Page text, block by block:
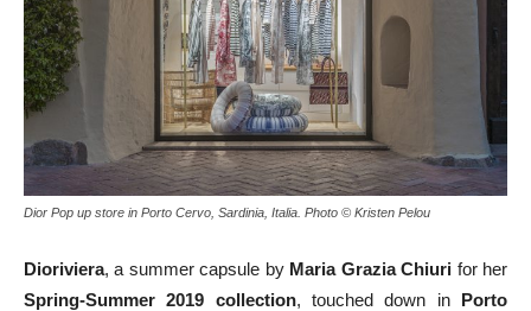
Dior Pop up store in Porto Cervo, Sardinia, Italia. Photo © Kristen Pelou
Dioriviera, a summer capsule by Maria Grazia Chiuri for her
Spring-Summer 2019 collection, touched down in Porto